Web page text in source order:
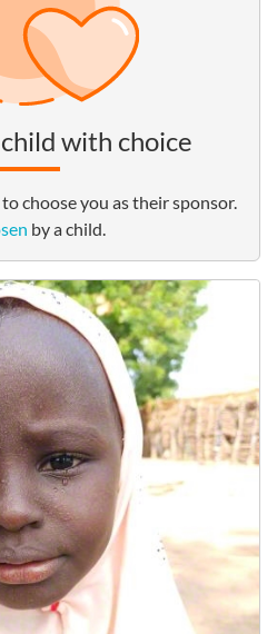
with choice
choose you as their sponsor.
by a child.